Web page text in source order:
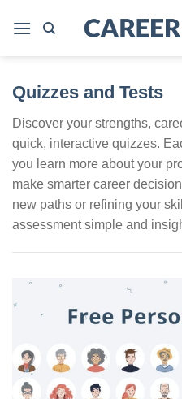
Quizzes and Tests
Discover your strengths,
quick, interactive quizzes.
you learn more about your
make smarter career
new paths or refining your
assessment simple and